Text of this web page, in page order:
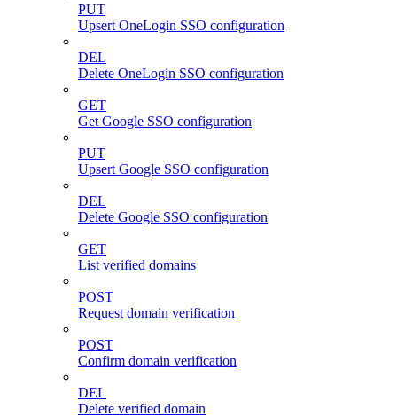
PUT
Upsert OneLogin SSO configuration
DEL
Delete OneLogin SSO configuration
GET
Get Google SSO configuration
PUT
Upsert Google SSO configuration
DEL
Delete Google SSO configuration
GET
List verified domains
POST
Request domain verification
POST
Confirm domain verification
DEL
Delete verified domain